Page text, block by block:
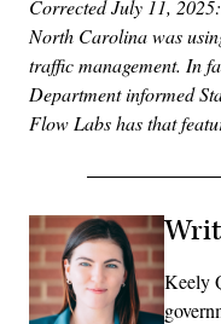
Corrected July 11,
North Carolina was
traffic management. In
Department informed
Flow Labs has that
Keely